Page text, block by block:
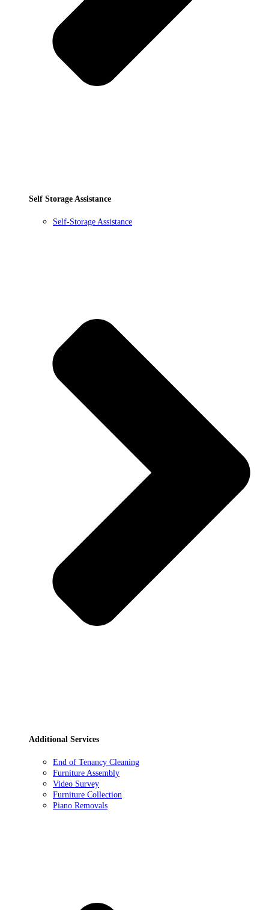
Self Storage Assistance
Self-Storage Assistance
Additional Services
End of Tenancy Cleaning
Furniture Assembly
Video Survey
Furniture Collection
Piano Removals